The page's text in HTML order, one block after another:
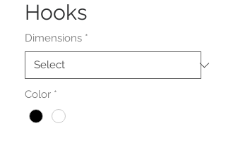
Hooks
Dimensions *
Color *